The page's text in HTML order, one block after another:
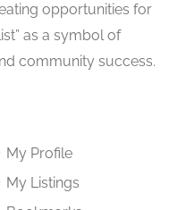
opportunities for
as a symbol of
community success.
My Profile
My Listings